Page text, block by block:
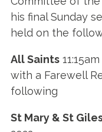
his final Sunday
held on the
All Saints
with a Farewell
following
St Mary & St